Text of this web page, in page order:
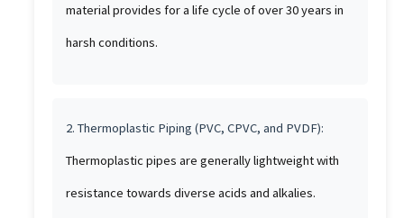
material provides for a life cycle of over 30 years in
harsh conditions.
2. Thermoplastic Piping (PVC, CPVC, and PVDF):
Thermoplastic pipes are generally lightweight with
resistance towards diverse acids and alkalies.